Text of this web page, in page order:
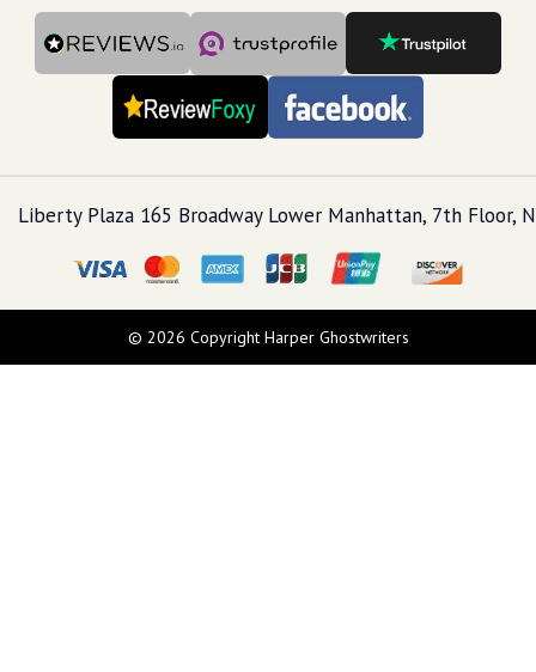
Call Us
Liberty Plaza 165 Broadway Lower Manhattan, 7th Floor,
© 2026 Copyright Harper Ghostwriters